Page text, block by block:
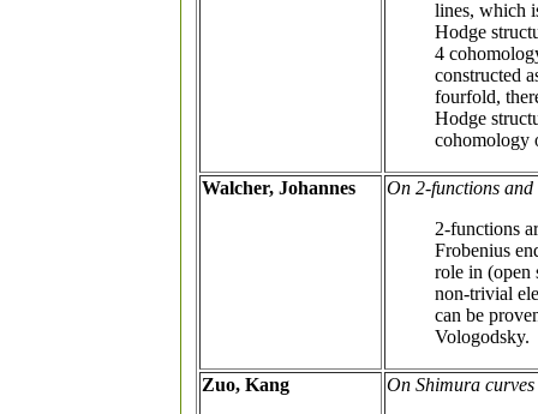
lines, which
Hodge
4
constructed
fourfold,
Hodge
cohomology
Walcher, Johannes
On 2-functions
2-functions
Frobenius
role in (open
non-trivial
can be
Vologodsky.
Zuo, Kang
On Shimura